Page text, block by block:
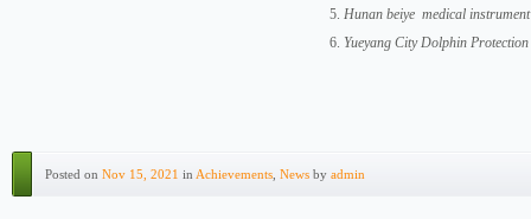
Hunan beiye medical
Yueyang City Dolphin
Posted on Nov 15, 2021 in Achievements News by admin